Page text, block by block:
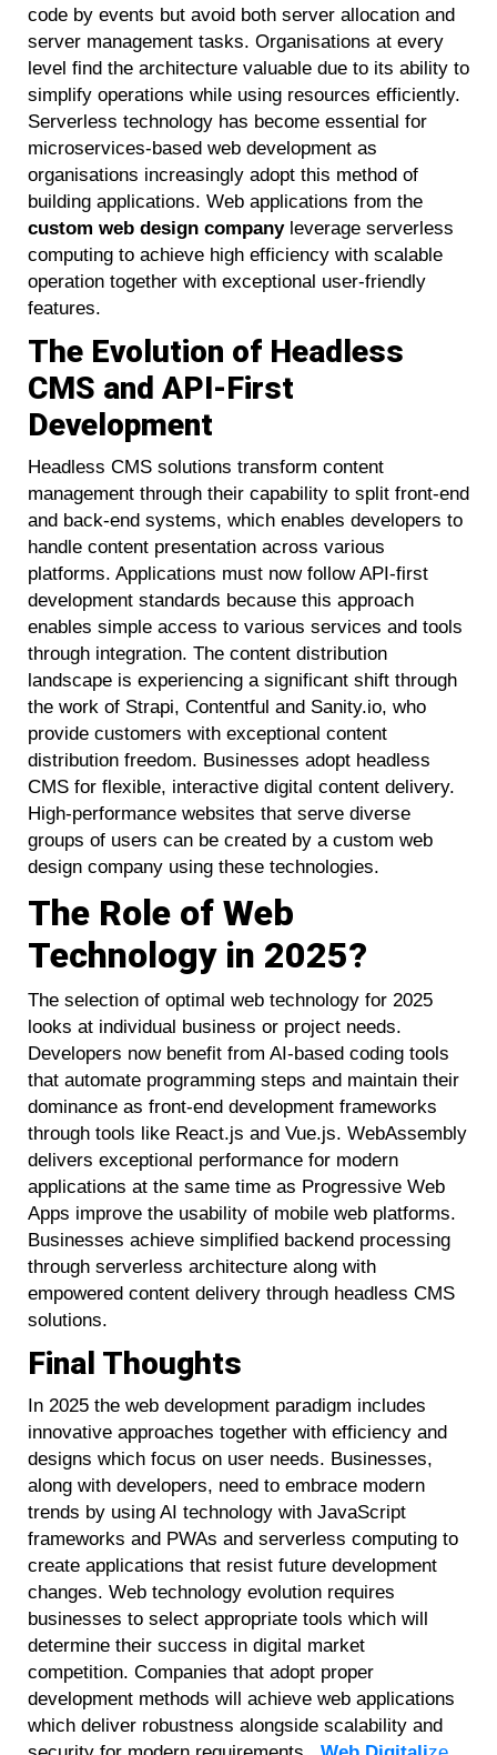
code by events but avoid both server allocation and
server management tasks. Organisations at every
level find the architecture valuable due to its ability to
simplify operations while using resources efficiently.
Serverless technology has become essential for
microservices-based web development as
organisations increasingly adopt this method of
building applications. Web applications from the
custom web design companyleverage serverless
computing to achieve high efficiency with scalable
operation together with exceptional user-friendly
features.
The Evolution of Headless
CMS and API-First
Development
Headless CMS solutions transform content
management through their capability to split front-end
and back-end systems, which enables developers to
handle content presentation across various
platforms. Applications must now follow API-first
development standards because this approach
enables simple access to various services and tools
through integration. The content distribution
landscape is experiencing a significant shift through
the work of Strapi, Contentful and Sanity.io, who
provide customers with exceptional content
distribution freedom. Businesses adopt headless
CMS for flexible, interactive digital content delivery.
High-performance websites that serve diverse
groups of users can be created by a custom web
design company using these technologies.
The Role of Web
Technology in 2025?
The selection of optimal web technology for 2025
looks at individual business or project needs.
Developers now benefit from AI-based coding tools
that automate programming steps and maintain their
dominance as front-end development frameworks
through tools like React.js and Vue.js. WebAssembly
delivers exceptional performance for modern
applications at the same time as Progressive Web
Apps improve the usability of mobile web platforms.
Businesses achieve simplified backend processing
through serverless architecture along with
empowered content delivery through headless CMS
solutions.
Final Thoughts
In 2025 the web development paradigm includes
innovative approaches together with efficiency and
designs which focus on user needs. Businesses,
along with developers, need to embrace modern
trends by using AI technology with JavaScript
frameworks and PWAs and serverless computing to
create applications that resist future development
changes. Web technology evolution requires
businesses to select appropriate tools which will
determine their success in digital market
competition. Companies that adopt proper
development methods will achieve web applications
which deliver robustness alongside scalability and